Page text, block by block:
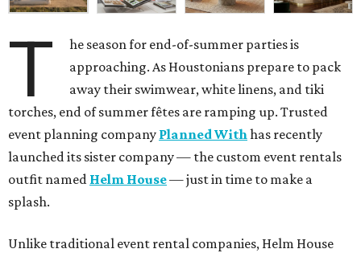
T
he season for end-of-summer parties is
approaching. As Houstonians prepare to pack
away their swimwear, white linens, and tiki
torches, end of summer fêtes are ramping up. Trusted
event planning company Planned Withhas recently
launched its sister company — the custom event rentals
outfit named Helm House— just in time to make a
splash.
Unlike traditional event rental companies, Helm House